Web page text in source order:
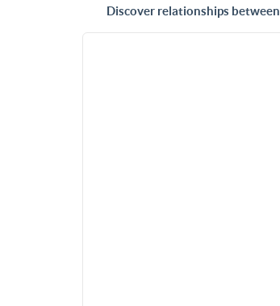
Discover relationships